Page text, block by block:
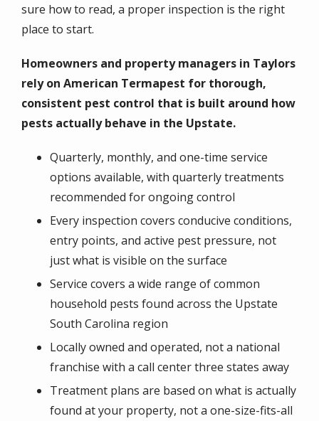
sure how to read, a proper inspection is the right
place to start.
Homeowners and property managers in Taylors
rely on American Termapest for thorough,
consistent pest control that is built around how
pests actually behave in the Upstate.
Quarterly, monthly, and one-time service
options available, with quarterly treatments
recommended for ongoing control
Every inspection covers conducive conditions,
entry points, and active pest pressure, not
just what is visible on the surface
Service covers a wide range of common
household pests found across the Upstate
South Carolina region
Locally owned and operated, not a national
franchise with a call center three states away
Treatment plans are based on what is actually
found at your property, not a one-size-fits-all